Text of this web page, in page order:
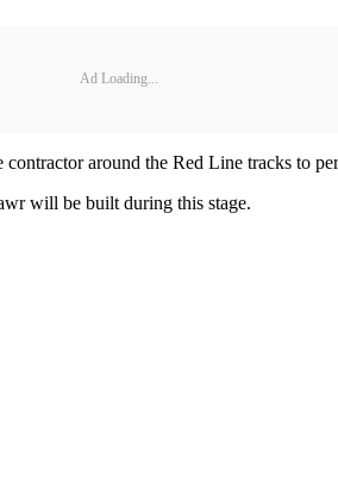
Ad Loading...
around the Red Line tracks to
will be built during this stage.